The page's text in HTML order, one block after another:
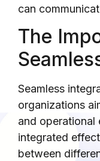
can
The
Seamless
organizations
and operational
integrated
between